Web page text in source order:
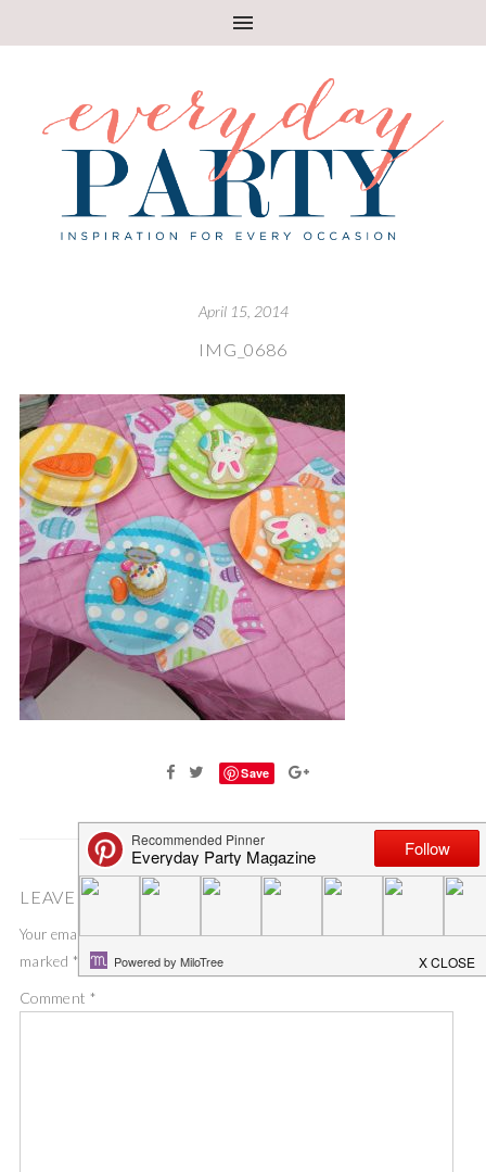
April 15, 2014
IMG_0686
Save
LEAVE A COMMENT
Your email address will not be published. Required fields are
marked *
Comment *